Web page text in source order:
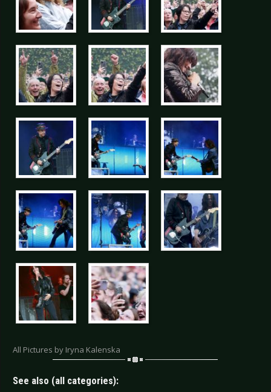
All Pictures by Iryna Kalenska
See also (all categories):